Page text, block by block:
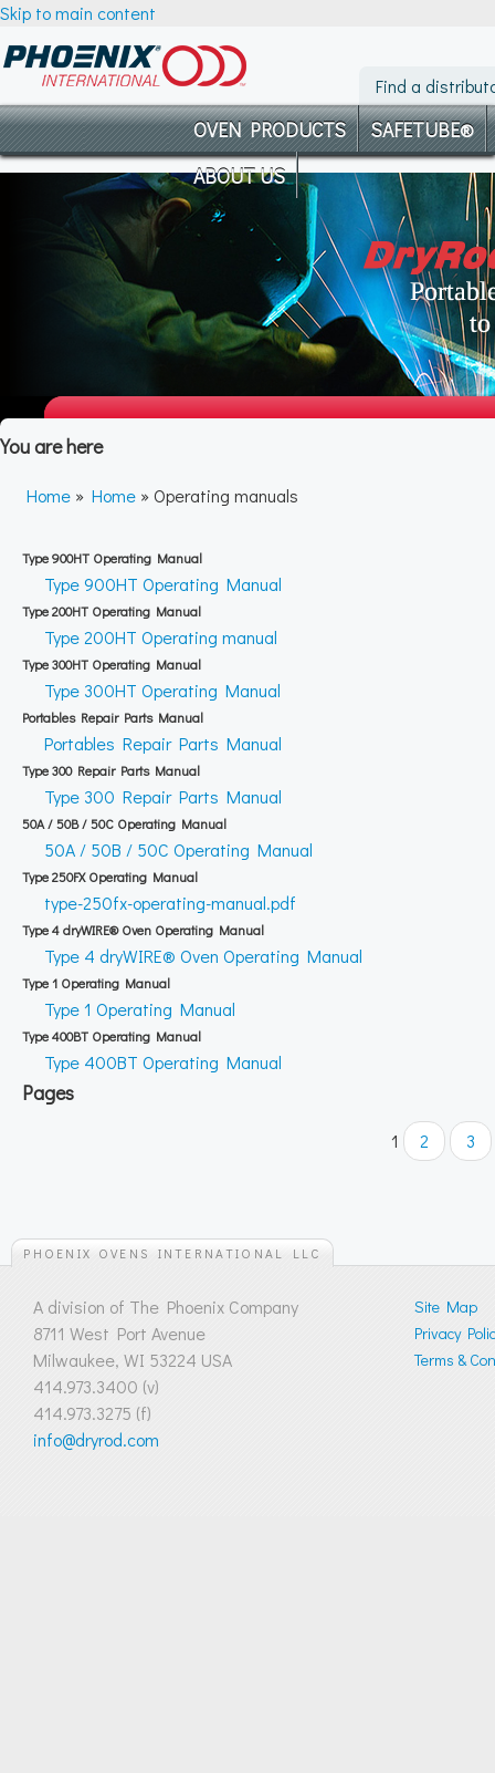
Skip to main content
OVEN PRODUCTS
SAFETUBE®
ABOUT US
Find a
You are here
Home » Home » Operating manuals
Type 900HT Operating Manual
Type 900HT Operating Manual
Type 200HT Operating Manual
Type 200HT Operating manual
Type 300HT Operating Manual
Type 300HT Operating Manual
Portables Repair Parts Manual
Portables Repair Parts Manual
Type 300 Repair Parts Manual
Type 300 Repair Parts Manual
50A / 50B / 50C Operating Manual
50A / 50B / 50C Operating Manual
Type 250FX Operating Manual
type-250fx-operating-manual.pdf
Type 4 dryWIRE® Oven Operating Manual
Type 4 dryWIRE® Oven Operating Manual
Type 1 Operating Manual
Type 1 Operating Manual
Type 400BT Operating Manual
Type 400BT Operating Manual
Pages
1 2 3
PHOENIX OVENS INTERNATIONAL LLC
A division of The Phoenix Company
8711 West Port Avenue
Milwaukee, WI 53224 USA
414.973.3400 (v)
414.973.3275 (f)
info@dryrod.com
Site Map
Privacy
Terms &